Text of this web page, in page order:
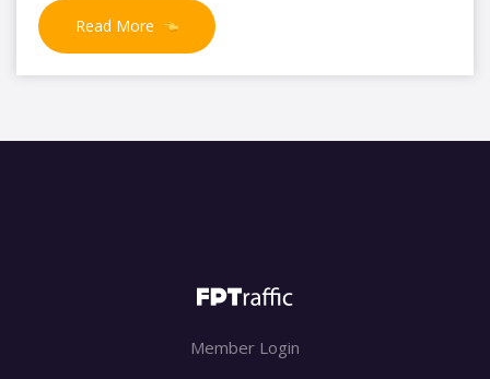
Read More
Member Login